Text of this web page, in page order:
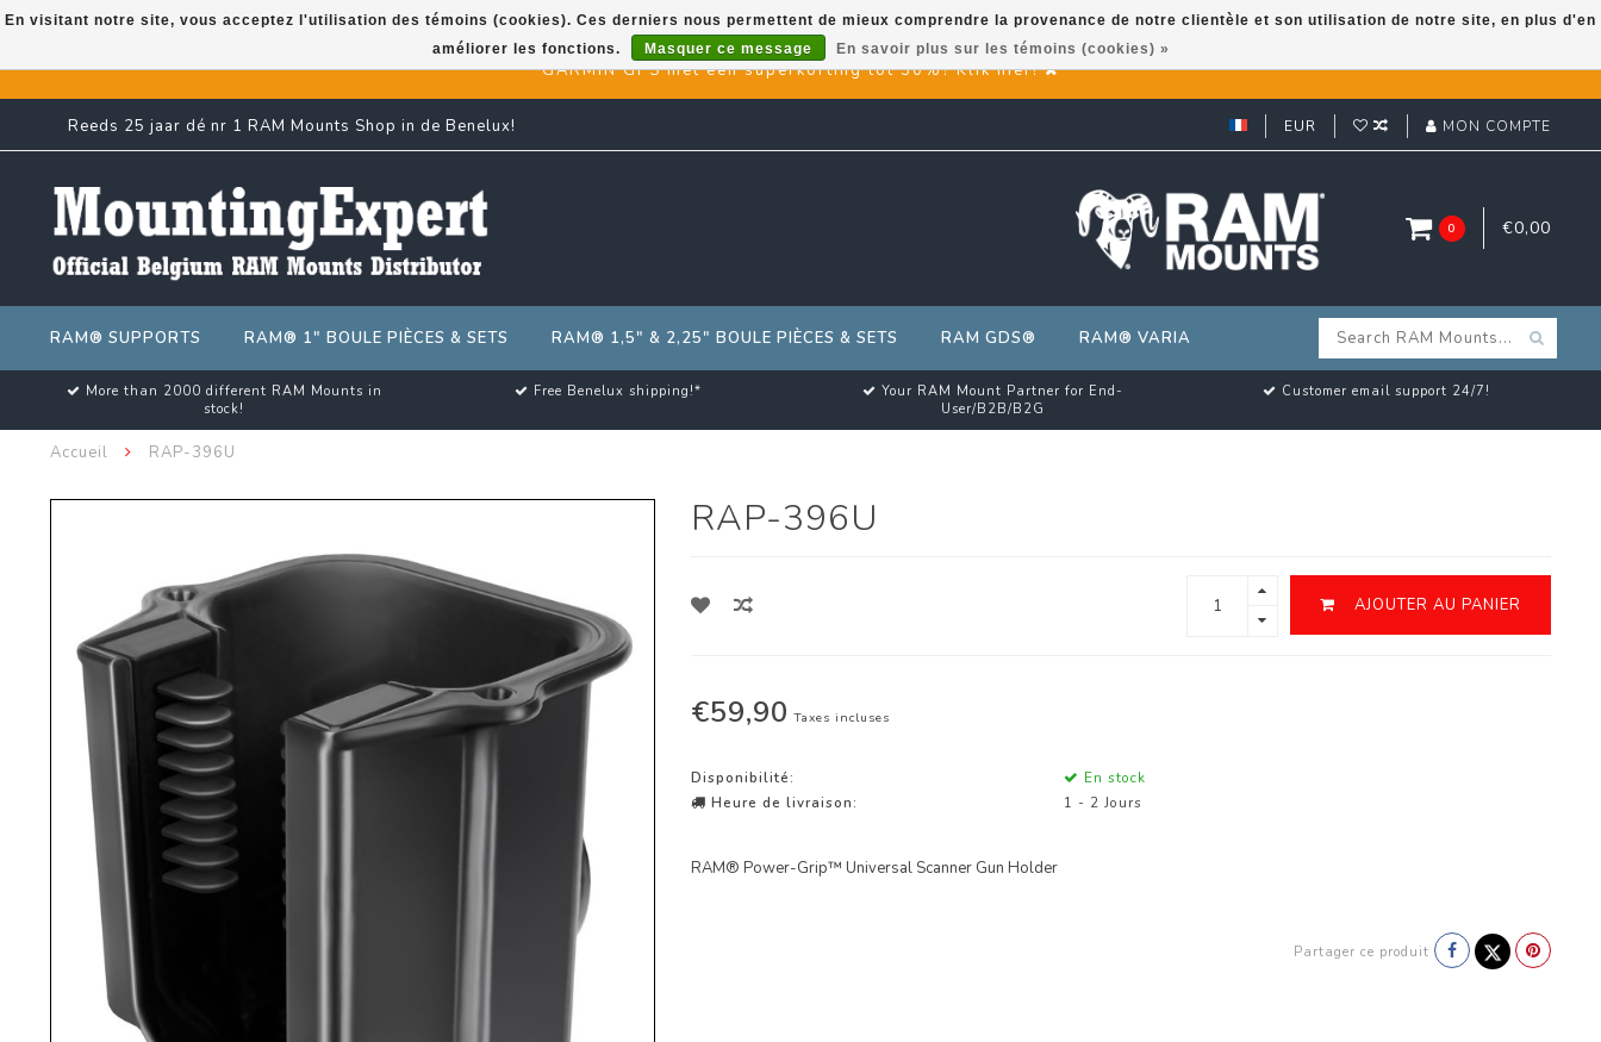
GARMIN GPS met een superkorting tot 50%? Klik hier!
Reeds 25 jaar dé nr 1 RAM Mounts Shop in de Benelux! EUR MON COMPTE
0 €0,00
RAM® SUPPORTS RAM® 1" BOULE PIÈCES & SETS RAM® 1,5" & 2,25" BOULE PIÈCES & SETS RAM GDS® RAM® VARIA
More than 2000 different RAM Mounts in
stock!
Free Benelux shipping!*
Your RAM Mount Partner for End-
User/B2B/B2G
Customer email support 24/7!
Accueil RAP-396U
RAP-396U
AJOUTER AU PANIER
€59,90 Taxes incluses
Disponibilité:
En stock
Heure de livraison:
1 - 2 Jours
RAM® Power-Grip™ Universal Scanner Gun Holder
Partager ce produit
En visitant notre site, vous acceptez l'utilisation des témoins (cookies). Ces derniers nous permettent de mieux comprendre la provenance de notre clientèle et son utilisation de notre site, en plus d'en
améliorer les fonctions.
Masquer ce message En savoir plus sur les témoins (cookies) »